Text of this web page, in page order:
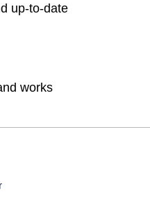
up-to-date
works